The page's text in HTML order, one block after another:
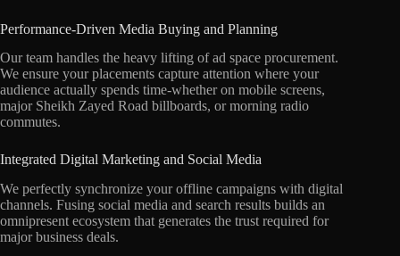
Performance-Driven Media Buying and Planning
Our team handles the heavy lifting of ad space procurement.
We ensure your placements capture attention where your
audience actually spends time-whether on mobile screens,
major Sheikh Zayed Road billboards, or morning radio
commutes.
Integrated Digital Marketing and Social Media
We perfectly synchronize your offline campaigns with digital
channels. Fusing social media and search results builds an
omnipresent ecosystem that generates the trust required for
major business deals.